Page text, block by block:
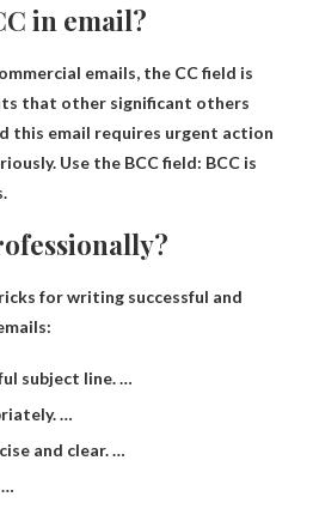
in email?
emails, the CC field is
that other significant others
this email requires urgent action
Use the BCC field: BCC is
for writing successful and
subject line. …
…
and clear. …
…